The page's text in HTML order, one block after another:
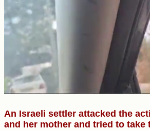
An Israeli settler attacked the
and her mother and tried to take